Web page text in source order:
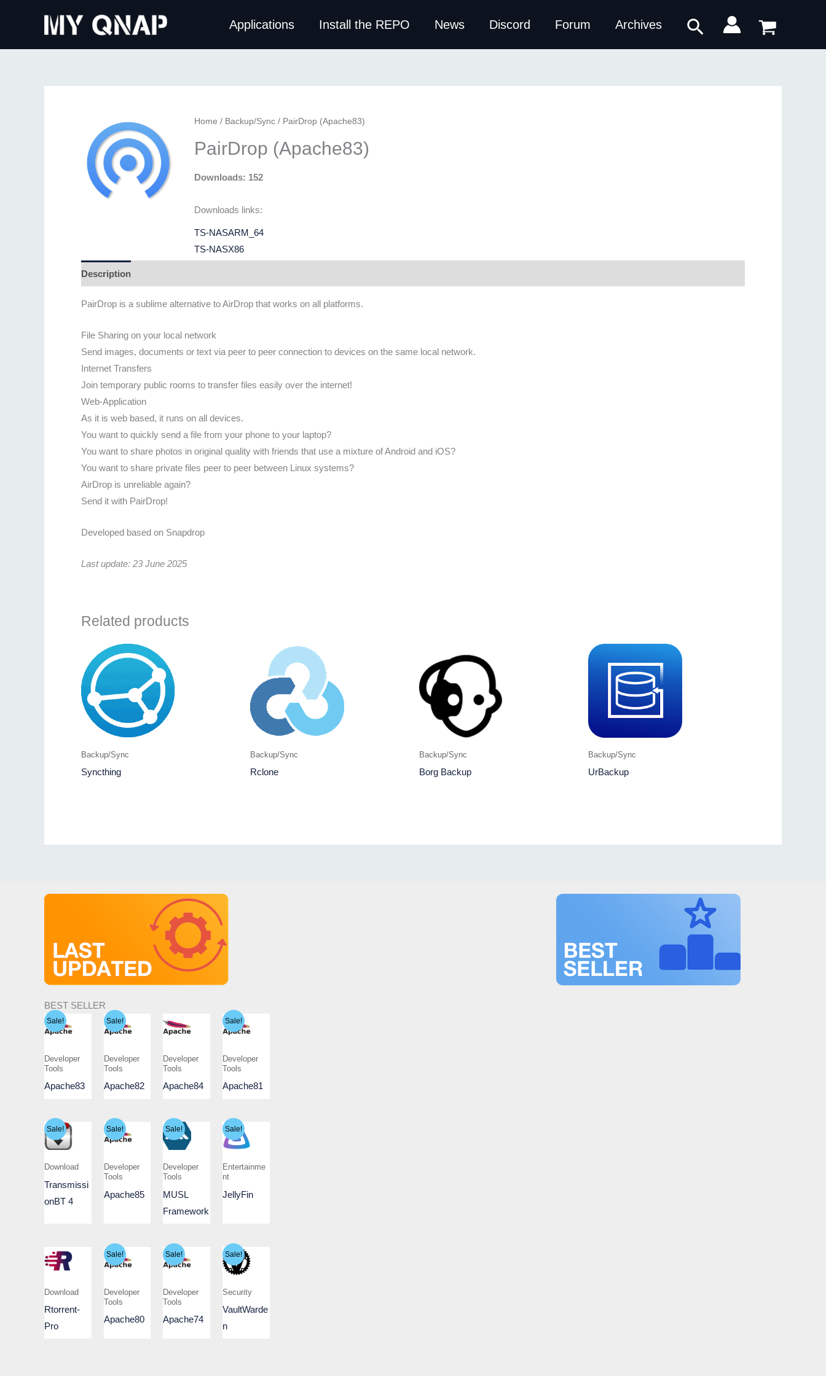
Applications Install the REPO News Discord Forum Archives Search
Home / Backup/Sync/ PairDrop (Apache83)
PairDrop (Apache83)
Downloads: 152
Downloads links:
TS-NASARM_64
TS-NASX86
Description
PairDrop is a sublime alternative to AirDrop that works on all platforms.
File Sharing on your local network
Send images, documents or text via peer to peer connection to devices on the same local network.
Internet Transfers
Join temporary public rooms to transfer files easily over the internet!
Web-Application
As it is web based, it runs on all devices.
You want to quickly send a file from your phone to your laptop?
You want to share photos in original quality with friends that use a mixture of Android and iOS?
You want to share private files peer to peer between Linux systems?
AirDrop is unreliable again?
Send it with PairDrop!
Developed based on Snapdrop
Last update: 23 June 2025
Related products
Backup/Sync
Syncthing
Backup/Sync
Rclone
Backup/Sync
Borg Backup
Backup/Sync
UrBackup
BEST SELLER
Sale!
Developer
Tools
Apache83
Sale!
Developer
Tools
Apache82
Developer
Tools
Apache84
Sale!
Developer
Tools
Apache81
Sale!
Download
Transmissi
onBT 4
Sale!
Developer
Tools
Apache85
Sale!
Developer
Tools
MUSL
Framework
Sale!
Entertainme
nt
JellyFin
Download
Rtorrent-
Pro
Sale!
Developer
Tools
Apache80
Sale!
Developer
Tools
Apache74
Sale!
Security
VaultWarde
n